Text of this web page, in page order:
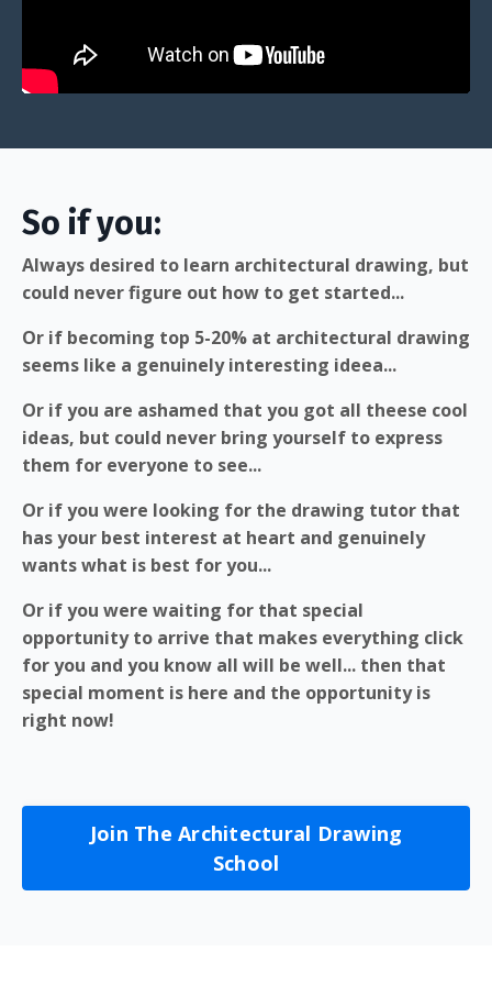
So if you:
Always desired to learn architectural drawing, but
could never figure out how to get started...
Or if becoming top 5-20% at architectural drawing
seems like a genuinely interesting ideea...
Or if you are ashamed that you got all theese cool
ideas, but could never bring yourself to express
them for everyone to see...
Or if you were looking for the drawing tutor that
has your best interest at heart and genuinely
wants what is best for you...
Or if you were waiting for that special
opportunity to arrive that makes everything click
for you and you know all will be well... then that
special moment is here and the opportunity is
right now!
Join The Architectural Drawing
School